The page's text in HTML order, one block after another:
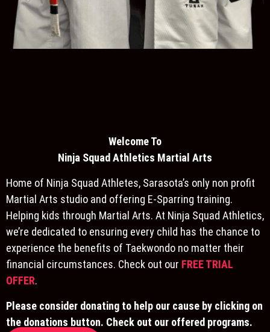
Welcome To
Ninja Squad Athletics Martial Arts
Home of Ninja Squad Athletes, Sarasota’s only non profit
Martial Arts studio and offering E-Sparring training.
Helping kids through Martial Arts. At Ninja Squad Athletics,
we’re dedicated to ensuring every child has the chance to
experience the benefits of Taekwondo no matter their
financial circumstances. Check out our FREE TRIAL
OFFER.
Please consider donating to help our cause by clicking on
the donations button. Check out our offered programs.